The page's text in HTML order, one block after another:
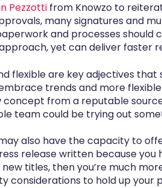
Pezzotti from Knowzo to
many signatures and
and processes should
yet can deliver faster
flexible are key adjectives
trends and more
concept from a reputable
team could be trying out
also have the capacity to
release written because
titles, then you’re much
considerations to hold up your